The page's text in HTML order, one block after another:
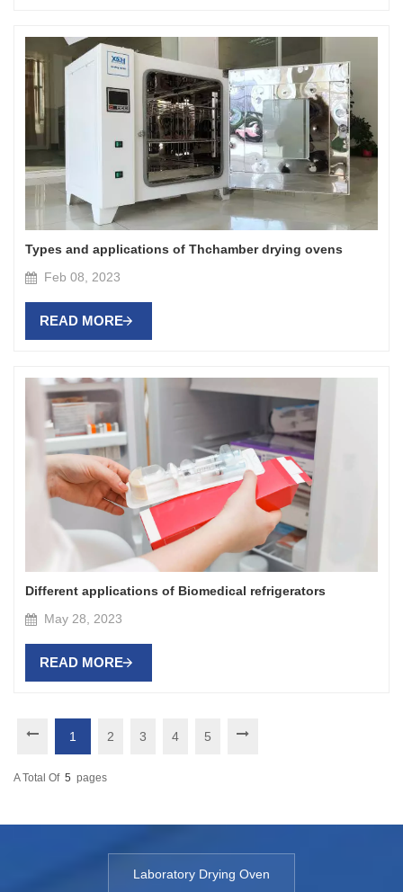
Types and applications of Thchamber drying ovens
Feb 08, 2023
READ MORE
Different applications of Biomedical refrigerators
May 28, 2023
READ MORE
1 2 3 4 5
A Total Of 5 Pages
Laboratory Drying Oven